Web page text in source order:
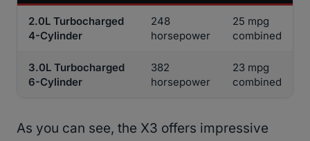
2.0L Turbocharged
4-Cylinder
248
horsepower
25 mpg
combined
3.0L Turbocharged
6-Cylinder
382
horsepower
23 mpg
combined
As you can see, the X3 offers impressive